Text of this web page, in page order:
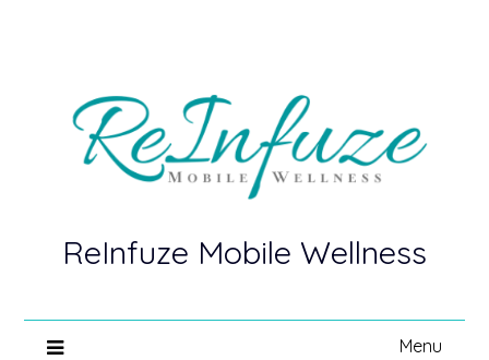
ReInfuze Mobile Wellness
Menu